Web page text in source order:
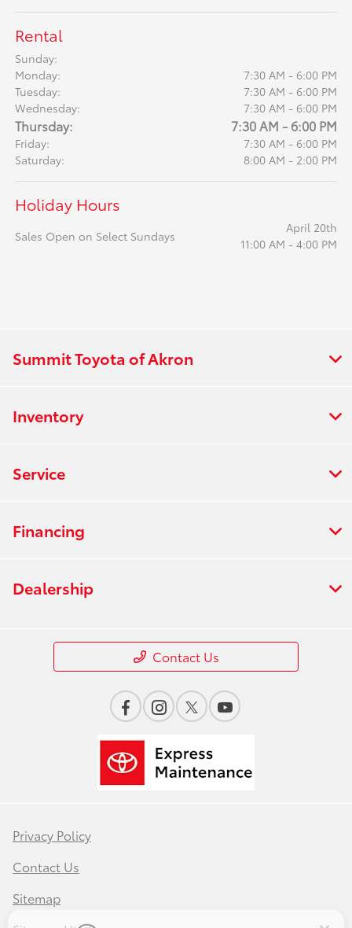
Rental
Sunday:
Monday:
7:30 AM - 6:00 PM
Tuesday:
7:30 AM - 6:00 PM
Wednesday:
7:30 AM - 6:00 PM
Thursday: 7:30 AM - 6:00 PM
Friday:
7:30 AM - 6:00 PM
Saturday:
8:00 AM - 2:00 PM
Holiday Hours
Sales Open on Select Sundays
April 20th
11:00 AM - 4:00 PM
Summit Toyota of Akron
Inventory
Service
Financing
Dealership
Contact Us
Privacy Policy
Contact Us
Sitemap